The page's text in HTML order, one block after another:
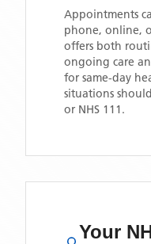
Appointments
phone, online,
offers both
ongoing care
for same-day
situations
or NHS 111.
Your